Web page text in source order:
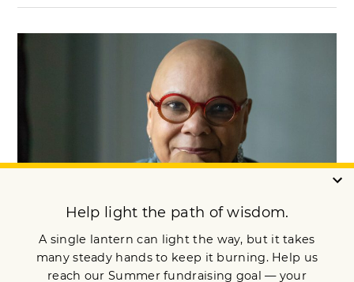
Open Heart, Wise Heart: The Life &
Teachings of Ruth King